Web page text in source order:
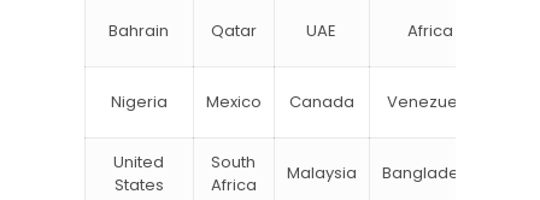
Bahrain Qatar UAE Africa
Nigeria Mexico Canada Venezuela
United
States
South
Africa
Malaysia Bangladesh